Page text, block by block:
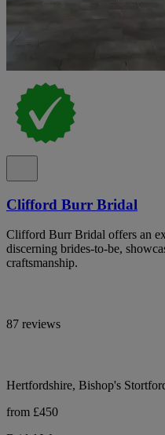
Clifford Burr Bridal
Clifford Burr Bridal offers an
discerning brides-to-be,
craftsmanship.
87 reviews
Hertfordshire, Bishop's
from £450